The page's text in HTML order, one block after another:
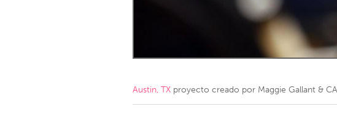
QATAR
Austin, TX proyecto creado por Maggie Gallant &